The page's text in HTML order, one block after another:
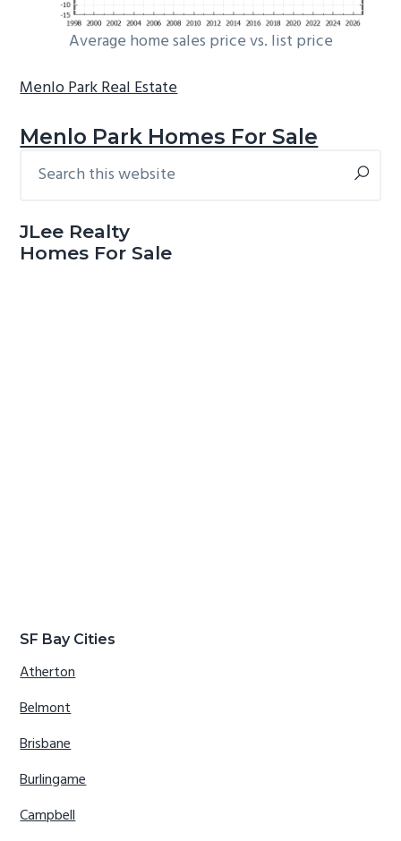
Average home sales price vs. list price
Menlo Park Real Estate
Menlo Park Homes For Sale
Primary
this
JLee Realty
Homes For Sale
SF Bay Cities
Atherton
Belmont
Brisbane
Burlingame
Campbell